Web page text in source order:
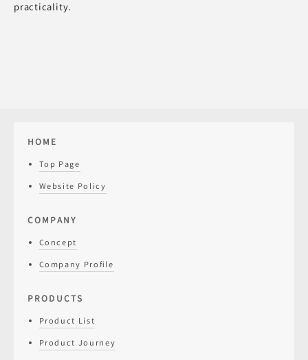
practicality.
HOME
Top Page
Website Policy
COMPANY
Concept
Company Profile
PRODUCTS
Product List
Product Journey